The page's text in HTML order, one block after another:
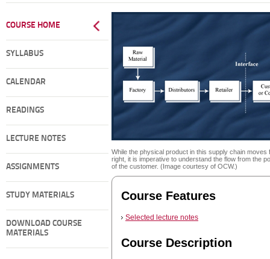
COURSE HOME
SYLLABUS
CALENDAR
READINGS
LECTURE NOTES
ASSIGNMENTS
STUDY MATERIALS
DOWNLOAD COURSE
MATERIALS
While the physical product in this supply chain moves
right, it is imperative to understand the flow from the
of the customer. (Image courtesy of OCW.)
Course Features
Selected lecture notes
Course Description